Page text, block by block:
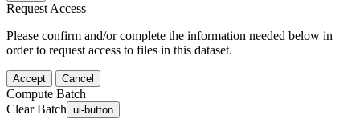
Request Access
Please confirm and/or complete the information needed below in
order to request access to files in this dataset.
Accept Cancel
Compute Batch
Clear Batch ui-button